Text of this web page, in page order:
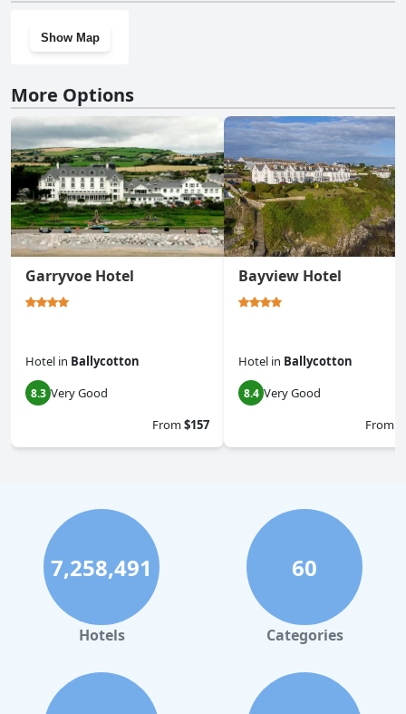
Show Map
More Options
Garryvoe Hotel
Hotel in Ballycotton
8.3 Very Good
From$157
Bayview Hotel
Hotel in Ballycotton
8.4 Very Good
From
7,258,491
Hotels
60
Categories